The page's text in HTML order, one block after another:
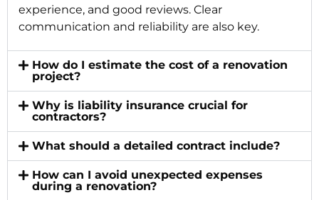
experience, and good reviews. Clear
communication and reliability are also key.
How do I estimate the cost of a renovation
project?
Why is liability insurance crucial for
contractors?
What should a detailed contract include?
How can I avoid unexpected expenses
during a renovation?